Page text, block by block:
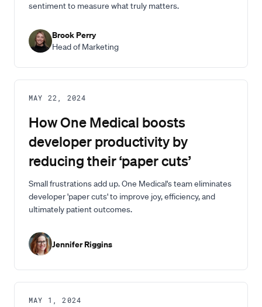
sentiment to measure what truly matters.
Brook Perry
Head of Marketing
MAY 22, 2024
How One Medical boosts
developer productivity by
reducing their ‘paper cuts’
Small frustrations add up. One Medical's team eliminates
developer 'paper cuts' to improve joy, efficiency, and
ultimately patient outcomes.
Jennifer Riggins
MAY 1, 2024